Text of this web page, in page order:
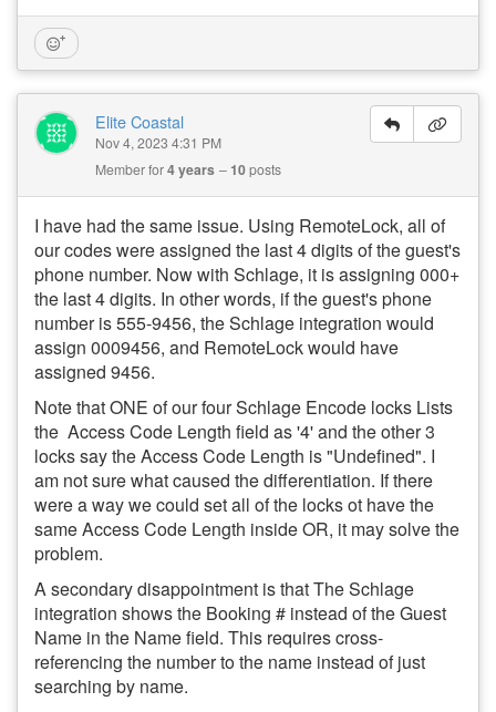
Elite Coastal
Nov 4, 2023 4:31 PM
Member for4 years 10posts
I have had the same issue. Using RemoteLock, all of
our codes were assigned the last 4 digits of the guest's
phone number. Now with Schlage, it is assigning 000+
the last 4 digits. In other words, if the guest's phone
number is 555-9456, the Schlage integration would
assign 0009456, and RemoteLock would have
assigned 9456.
Note that ONE of our four Schlage Encode locks Lists
the Access Code Length field as '4' and the other 3
locks say the Access Code Length is "Undefined". I
am not sure what caused the differentiation. If there
were a way we could set all of the locks ot have the
same Access Code Length inside OR, it may solve the
problem.
A secondary disappointment is that The Schlage
integration shows the Booking # instead of the Guest
Name in the Name field. This requires cross-
referencing the number to the name instead of just
searching by name.